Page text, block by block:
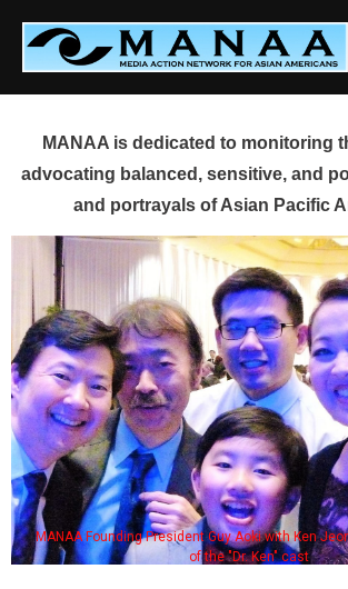
content
MANAA is dedicated to monitoring
advocating balanced, sensitive, and
and portrayals of Asian Pacific
MANAA Founding President Guy Aoki with Ken
of the "Dr. Ken" cast